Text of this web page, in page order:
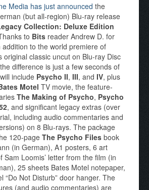
Media has just announced the
(but all-region) Blu-ray release
Collection: Deluxe Edition
to Bits reader Andrew D. for
to the world premiere of
original classic uncut on Blu-ray Disc
difference is just a few seconds of
include Psycho II, III, and IV, plus
Motel TV movie, the feature-
The Making of Psycho, Psycho
, and significant legacy extras (over
including audio commentaries and
on 8 Blu-rays. The package
120-page The Psycho Files book
(in German), A1 posters, 6 art
Sam Loomis’ letter from the film (in
25 sheets Bates Motel notepaper,
“Do Not Disturb” door hanger. The
(and audio commentaries) are